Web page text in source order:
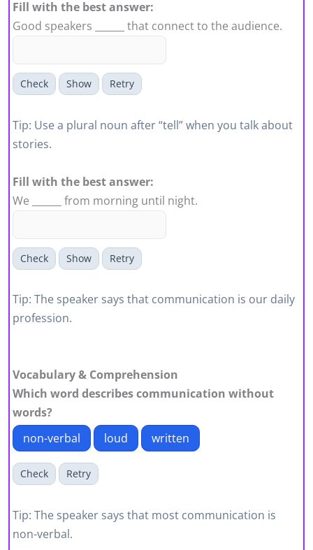
Fill with the best answer:
Good speakers ______ that connect to the audience.
Check Show Retry
Tip: Use a plural noun after “tell” when you talk about
stories.
Fill with the best answer:
We ______ from morning until night.
Check Show Retry
Tip: The speaker says that communication is our daily
profession.
Vocabulary & Comprehension
Which word describes communication without
words?
non-verbal
loud written
Check Retry
Tip: The speaker says that most communication is
non-verbal.